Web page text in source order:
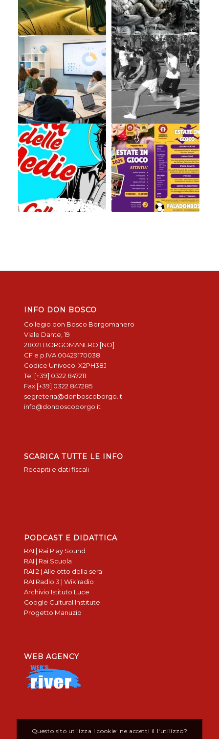
INFO DON BOSCO
Collegio don Bosco Borgomanero
Viale Dante, 19
28021 BORGOMANERO [NO]
CF e p.IVA 00429170038
Codice Univoco: X2PH38J
Tel [+39] 0322 847211
Fax [+39] 0322 847285
segreteria@donboscoborgo.it
info@donboscoborgo.it
SCARICA TUTTE LE INFO
Recapiti e dati fiscali
PODCAST E DIDATTICA
RAI | Rai Play Sound
RAI | Rai Scuola
RAI 2 | Alle otto della sera
RAI Radio 3 | Wikiradio
Archivio Istituto Luce
Google Cultural Institute
Progetto Manuzio
WEB AGENCY
Questo sito utilizza i cookie: ne accetti il l'utilizzo?